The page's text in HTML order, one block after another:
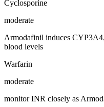
Cyclosporine
moderate
Armodafinil induces
blood levels
Warfarin
moderate
monitor INR closely as